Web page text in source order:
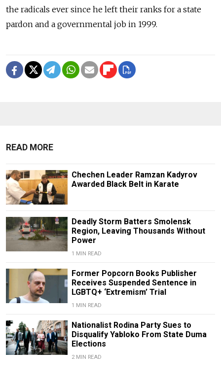
the radicals ever since he left their ranks for a state
pardon and a governmental job in 1999.
READ MORE
Chechen Leader Ramzan Kadyrov
Awarded Black Belt in Karate
Deadly Storm Batters Smolensk
Region, Leaving Thousands Without
Power
1 MIN READ
Former Popcorn Books Publisher
Receives Suspended Sentence in
LGBTQ+ ‘Extremism’ Trial
1 MIN READ
Nationalist Rodina Party Sues to
Disqualify Yabloko From State Duma
Elections
2 MIN READ